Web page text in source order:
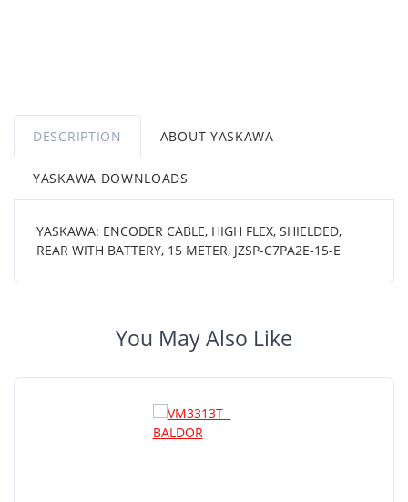
DESCRIPTION ABOUT YASKAWA
YASKAWA DOWNLOADS
YASKAWA: ENCODER CABLE, HIGH FLEX, SHIELDED,
REAR WITH BATTERY, 15 METER, JZSP-C7PA2E-15-E
You May Also Like